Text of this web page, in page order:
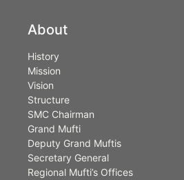
About
History
Mission
Vision
Structure
SMC Chairman
Grand Mufti
Deputy Grand Muftis
Secretary General
Regional Mufti’s Offices